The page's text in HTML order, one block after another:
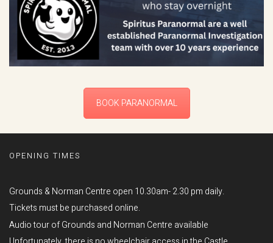
BOOK PARANORMAL
OPENING TIMES
Grounds & Norman Centre open 10.30am- 2.30 pm daily.
Tickets must be purchased online.
Audio tour of Grounds and Norman Centre available